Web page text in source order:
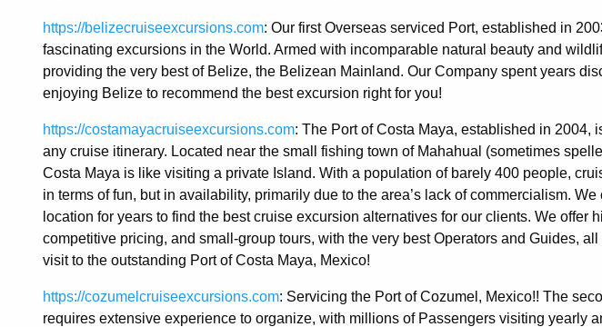
https://belizecruiseexcursions.com: Our first Overseas serviced Port, established in
fascinating excursions in the World. Armed with incomparable natural beauty and
providing the very best of Belize, the Belizean Mainland. Our Company spent years
enjoying Belize to recommend the best excursion right for you!
https://costamayacruiseexcursions.com: The Port of Costa Maya, established in 2004,
any cruise itinerary. Located near the small fishing town of Mahahual (sometimes
Costa Maya is like visiting a private Island. With a population of barely 400 people,
in terms of fun, but in availability, primarily due to the area’s lack of commercialism.
location for years to find the best cruise excursion alternatives for our clients. We offer
competitive pricing, and small-group tours, with the very best Operators and Guides,
visit to the outstanding Port of Costa Maya, Mexico!
https://cozumelcruiseexcursions.com: Servicing the Port of Cozumel, Mexico!! The
requires extensive experience to organize, with millions of Passengers visiting yearly